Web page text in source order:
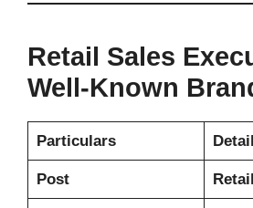
Retail Sales
Well-Known
Particulars
Post